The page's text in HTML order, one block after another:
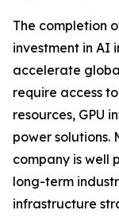
The completion
investment in AI
accelerate
require access
resources, GPU
power solutions.
company is well
long-term
infrastructure